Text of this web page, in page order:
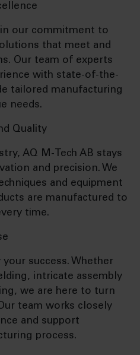
our commitment to
that meet and
Our team of experts
with state-of-the-
tailored manufacturing
needs.
Quality
AQ M-Tech AB stays
and precision. We
and equipment
are manufactured to
time.
success. Whether
intricate assembly
we are here to turn
team works closely
and support
process.